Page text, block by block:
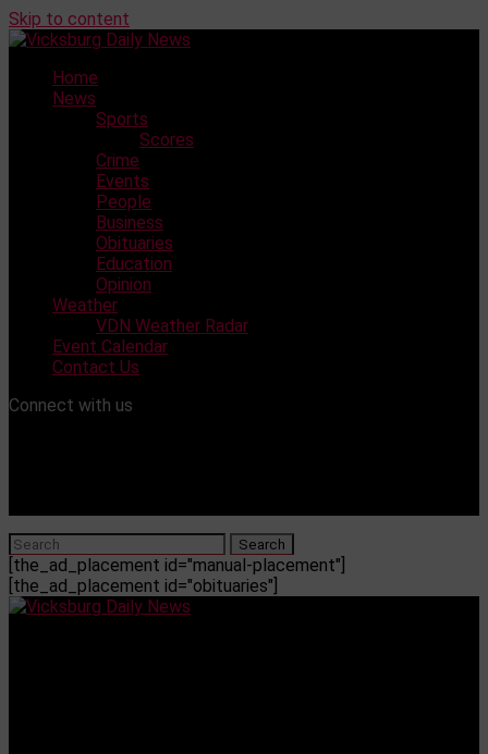
Skip to content
Home
News
Sports
Scores
Crime
Events
People
Business
Obituaries
Education
Opinion
Weather
VDN Weather Radar
Event Calendar
Contact Us
Connect with us
[the_ad_placement id="manual-placement"]
[the_ad_placement id="obituaries"]